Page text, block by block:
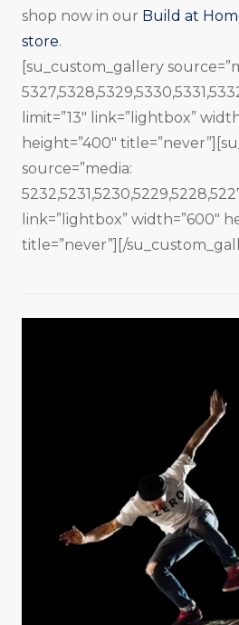
shop now in our Build at
store.
[su_custom_gallery
limit=”13″ link=”lightbox”
height=”400″
source=”media:
link=”lightbox” width=”600″
title=”never”][/